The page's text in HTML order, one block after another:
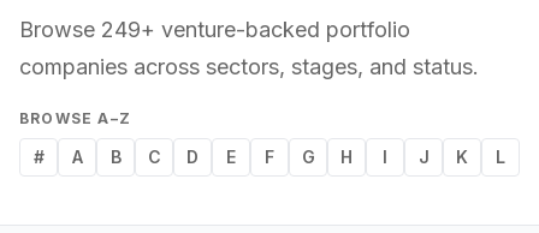
Browse 249+ venture-backed portfolio
companies across sectors, stages, and status.
BROWSE A–Z
# A B C D E F G H I J K L